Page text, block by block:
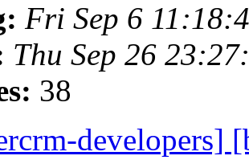
Fri Sep 6
Thu Sep 26
38
developers]